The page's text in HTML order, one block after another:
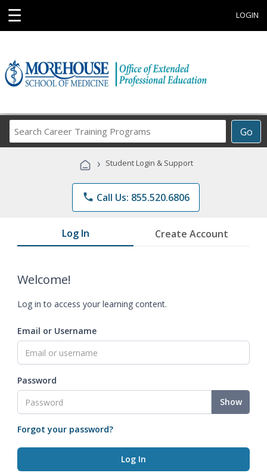
☰ LOGIN
Go
Career
Programs
› Student Login & Support
phone Call Us: 855.520.6806
Log In Create Account
Welcome!
Log in to access your learning content.
Email or Username
Password
Show
Forgot your password?